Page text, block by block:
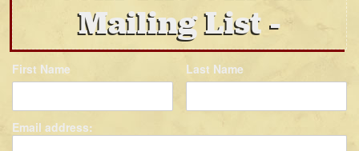
Mailing List
First Name Last Name
Email address: